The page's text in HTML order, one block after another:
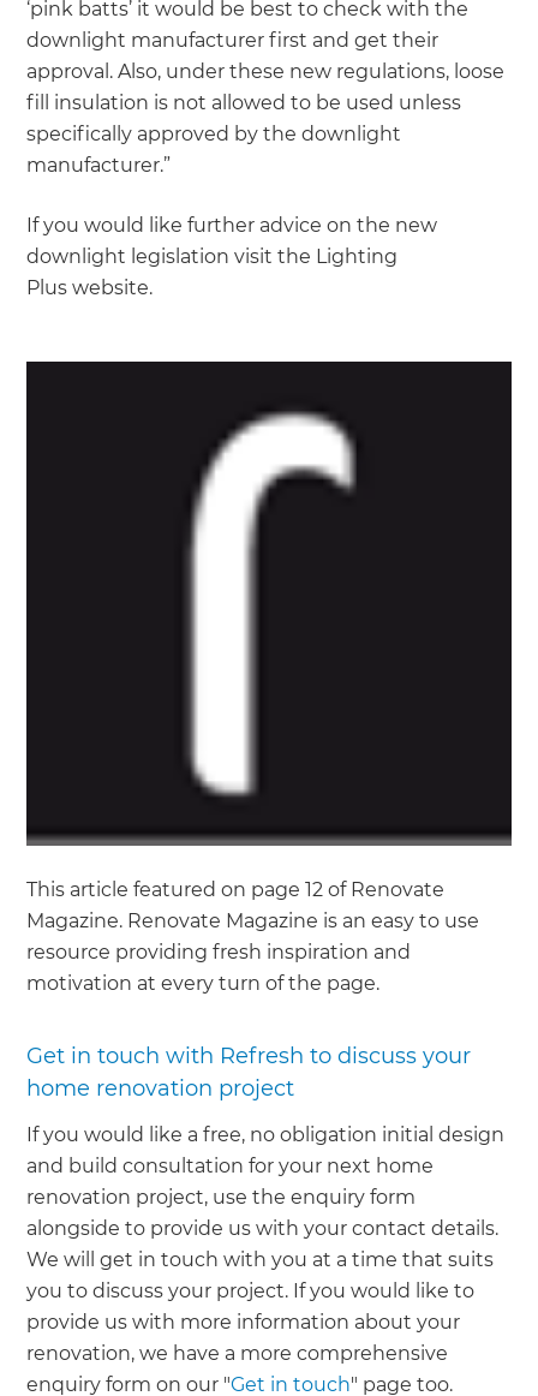
‘pink batts’ it would be best to check with the
downlight manufacturer first and get their
approval. Also, under these new regulations, loose
fill insulation is not allowed to be used unless
specifically approved by the downlight
manufacturer.”
If you would like further advice on the new
downlight legislation visit the Lighting
Plus website.
This article featured on page 12 of Renovate
Magazine. Renovate Magazine is an easy to use
resource providing fresh inspiration and
motivation at every turn of the page.
Get in touch with Refresh to discuss your
home renovation project
If you would like a free, no obligation initial design
and build consultation for your next home
renovation project, use the enquiry form
alongside to provide us with your contact details.
We will get in touch with you at a time that suits
you to discuss your project. If you would like to
provide us with more information about your
renovation, we have a more comprehensive
enquiry form on our "Get in touch" page too.